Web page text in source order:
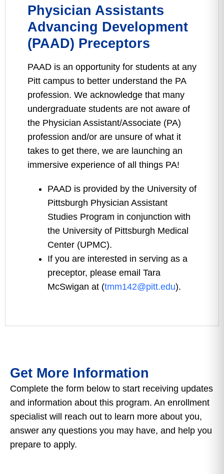
Physician Assistants
Advancing Development
(PAAD) Preceptors
PAAD is an opportunity for students at any
Pitt campus to better understand the PA
profession. We acknowledge that many
undergraduate students are not aware of
the Physician Assistant/Associate (PA)
profession and/or are unsure of what it
takes to get there, we are launching an
immersive experience of all things PA!
PAAD is provided by the University of
Pittsburgh Physician Assistant
Studies Program in conjunction with
the University of Pittsburgh Medical
Center (UPMC).
If you are interested in serving as a
preceptor, please email Tara
McSwigan at (tmm142@pitt.edu).
Get More Information
Complete the form below to start receiving updates
and information about this program. An enrollment
specialist will reach out to learn more about you,
answer any questions you may have, and help you
prepare to apply.